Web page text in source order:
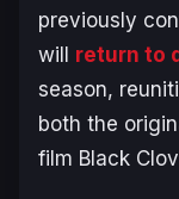
previously
will return to
season,
both the
film Black